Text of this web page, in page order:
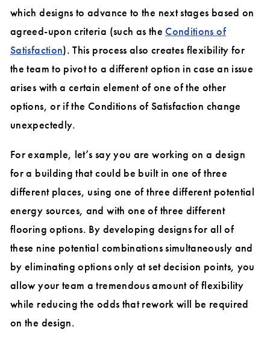
which designs to advance to the next stages based on
agreed-upon criteria (such as the Conditions of
Satisfaction). This process also creates flexibility for
the team to pivot to a different option in case an issue
arises with a certain element of one of the other
options, or if the Conditions of Satisfaction change
unexpectedly.
For example, let’s say you are working on a design
for a building that could be built in one of three
different places, using one of three different potential
energy sources, and with one of three different
flooring options. By developing designs for all of
these nine potential combinations simultaneously and
by eliminating options only at set decision points, you
allow your team a tremendous amount of flexibility
while reducing the odds that rework will be required
on the design.